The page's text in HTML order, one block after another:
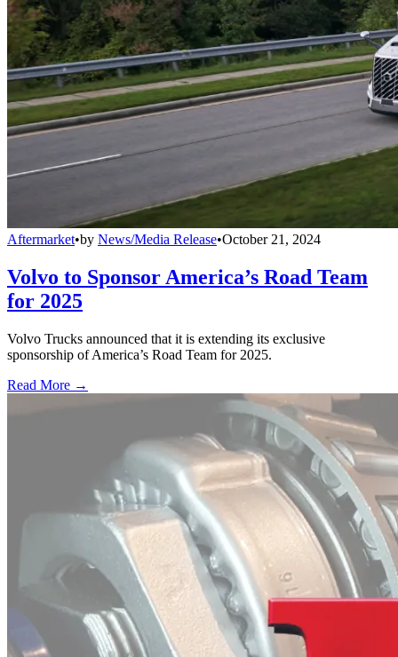
Aftermarket•by News/Media Release•October 21, 2024
Volvo to Sponsor America’s Road Team
for 2025
Volvo Trucks announced that it is extending its exclusive
sponsorship of America’s Road Team for 2025.
Read More →